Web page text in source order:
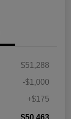
$51,288
-$1,000
+$175
$50,463